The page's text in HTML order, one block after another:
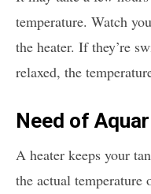
temperature. Watch
the heater. If they’re
relaxed, the
Need of
A heater keeps your
the actual